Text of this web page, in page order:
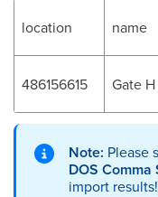
location name
486156615 Gate
Note: Please
DOS
import results!